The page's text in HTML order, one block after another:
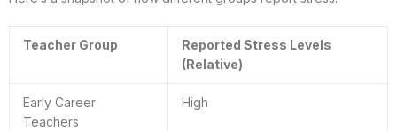
Teacher Group
Reported Stress Levels
(Relative)
Early Career
Teachers
High